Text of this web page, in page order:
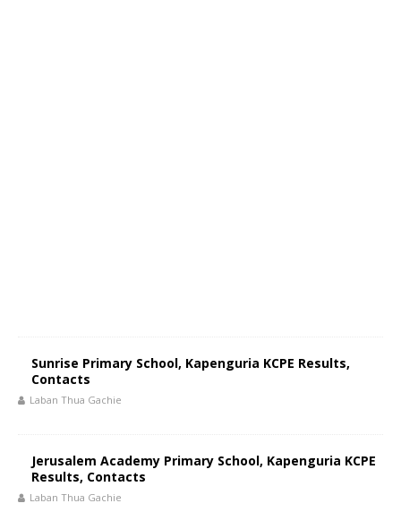
Sunrise Primary School, Kapenguria KCPE Results,
Contacts
Laban Thua Gachie
Jerusalem Academy Primary School, Kapenguria KCPE
Results, Contacts
Laban Thua Gachie